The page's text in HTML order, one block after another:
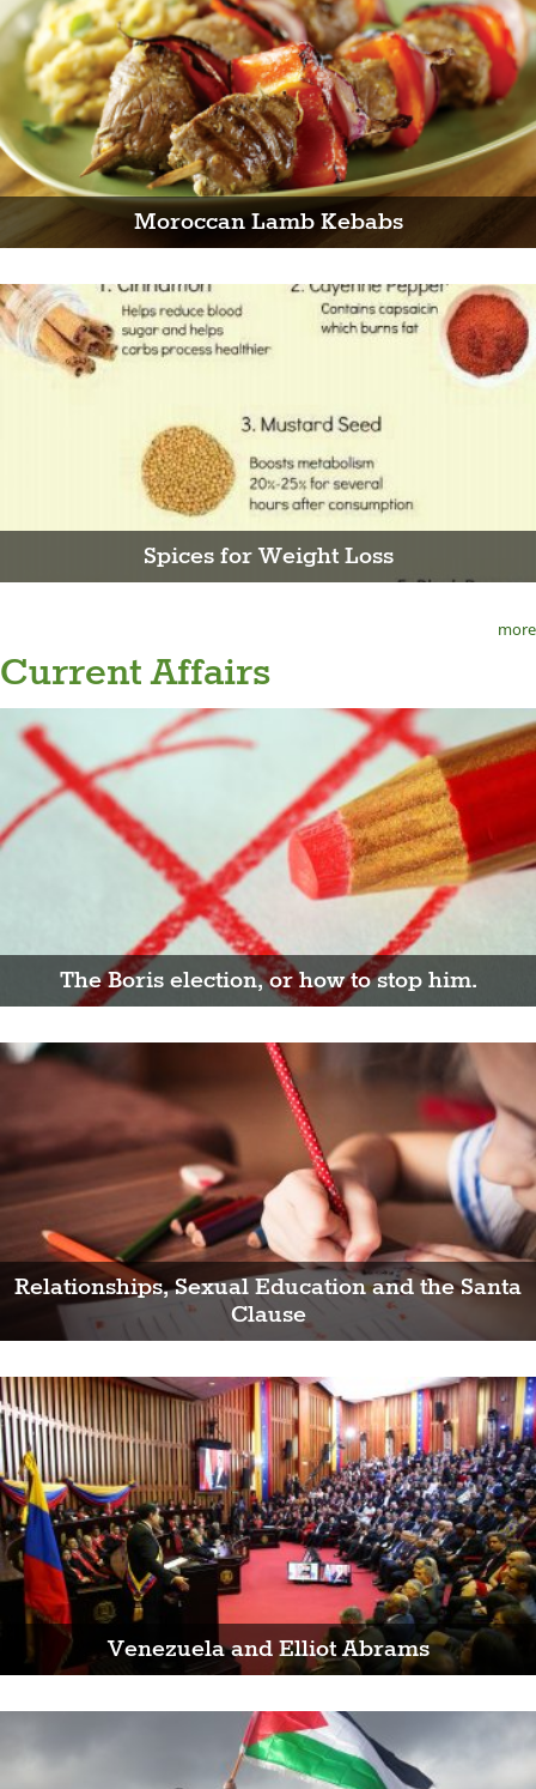
Moroccan Lamb Kebabs
Spices for Weight Loss
more
Current Affairs
The Boris election, or how to stop him.
Relationships, Sexual Education and the Santa
Clause
Venezuela and Elliot Abrams